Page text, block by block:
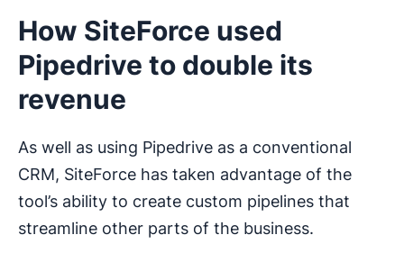
How SiteForce used
Pipedrive to double its
revenue
As well as using Pipedrive as a conventional
CRM, SiteForce has taken advantage of the
tool’s ability to create custom pipelines that
streamline other parts of the business.